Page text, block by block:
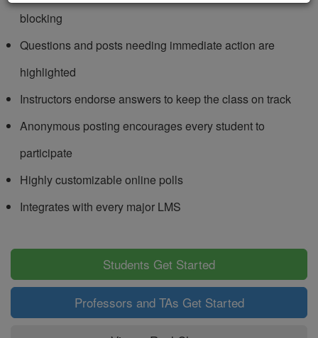
blocking
Questions and posts needing immediate action are
highlighted
Instructors endorse answers to keep the class on track
Anonymous posting encourages every student to
participate
Highly customizable online polls
Integrates with every major LMS
Students Get Started
Professors and TAs Get Started